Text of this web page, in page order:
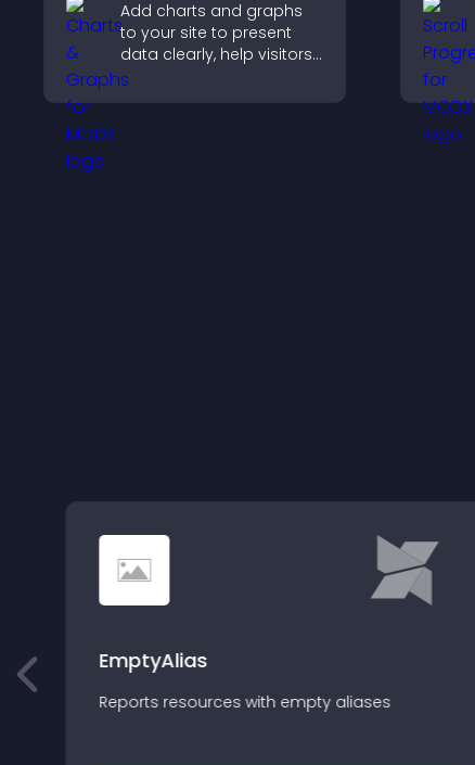
Add charts and graphs
to your site to present
data clearly, help visitors
understand insights
faster, and support more
EmptyAlias
Reports resources with empty aliases